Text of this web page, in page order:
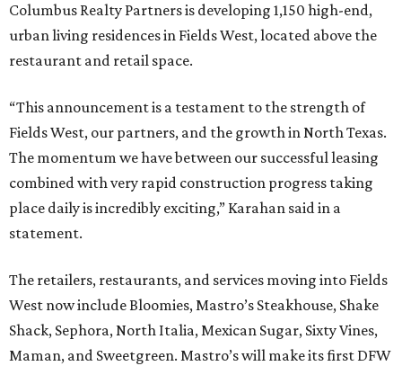
Columbus Realty Partners is developing 1,150 high-end,
urban living residences in Fields West, located above the
restaurant and retail space.
“This announcement is a testament to the strength of
Fields West, our partners, and the growth in North Texas.
The momentum we have between our successful leasing
combined with very rapid construction progress taking
place daily is incredibly exciting,” Karahan said in a
statement.
The retailers, restaurants, and services moving into Fields
West now include Bloomies, Mastro’s Steakhouse, Shake
Shack, Sephora, North Italia, Mexican Sugar, Sixty Vines,
Maman, and Sweetgreen. Mastro’s will make its first DFW